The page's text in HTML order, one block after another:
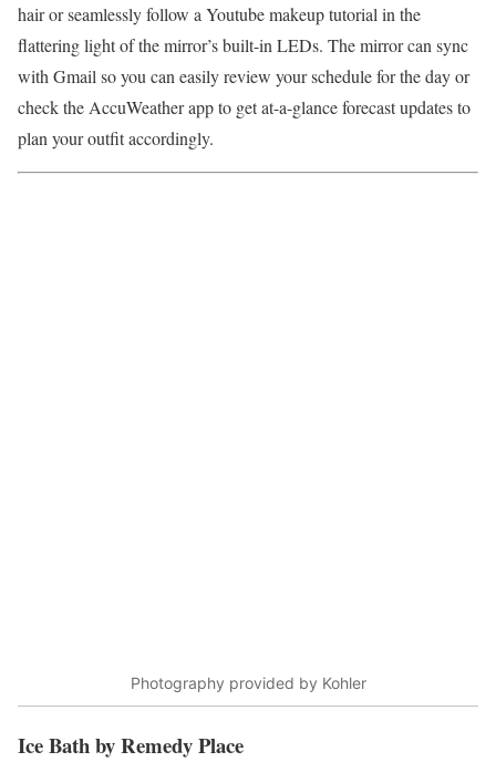
hair or seamlessly follow a Youtube makeup tutorial in the
flattering light of the mirror’s built-in LEDs. The mirror can sync
with Gmail so you can easily review your schedule for the day or
check the AccuWeatherapp to get at-a-glance forecast updates to
plan your outfit accordingly.
Photography provided by Kohler
Ice Bath by Remedy Place